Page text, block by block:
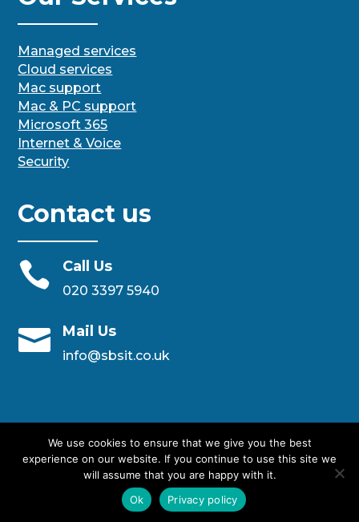
Managed services
Cloud services
Mac support
Mac & PC support
Microsoft 365
Internet & Voice
Security
Contact us
 Call Us
020 3397 5940
 Mail Us
info@sbsit.co.uk
Designed By SBS IT Ltd
We use cookies to ensure that we give you the best
experience on our website. If you continue to use this site we
will assume that you are happy with it.
Ok
Privacy policy